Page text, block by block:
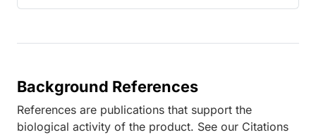
Background References
References are publications that support the
biological activity of the product. See our Citations